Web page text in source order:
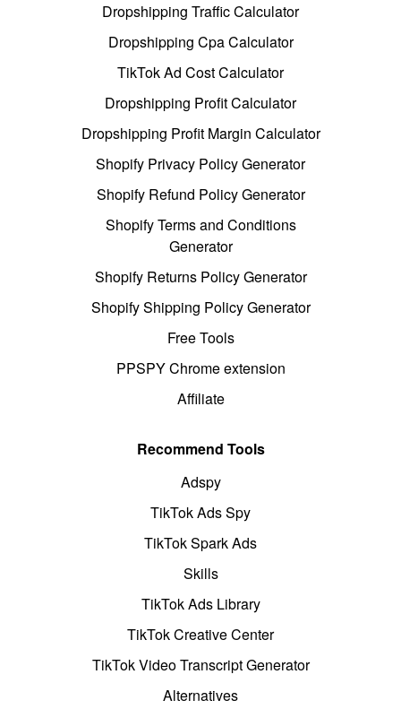
Dropshipping Traffic Calculator
Dropshipping Cpa Calculator
TikTok Ad Cost Calculator
Dropshipping Profit Calculator
Dropshipping Profit Margin Calculator
Shopify Privacy Policy Generator
Shopify Refund Policy Generator
Shopify Terms and Conditions
Generator
Shopify Returns Policy Generator
Shopify Shipping Policy Generator
Free Tools
PPSPY Chrome extension
Affiliate
Recommend Tools
Adspy
TikTok Ads Spy
TikTok Spark Ads
Skills
TikTok Ads Library
TikTok Creative Center
TikTok Video Transcript Generator
Alternatives